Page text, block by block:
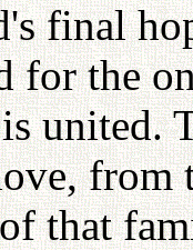
final
for the
united.
from
that